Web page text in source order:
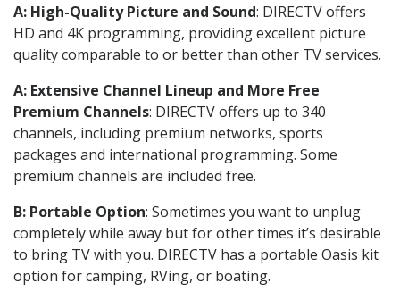
A: High-Quality Picture and Sound: DIRECTV offers
HD and 4K programming, providing excellent picture
quality comparable to or better than other TV services.
A: Extensive Channel Lineup and More Free
Premium Channels: DIRECTV offers up to 340
channels, including premium networks, sports
packages and international programming. Some
premium channels are included free.
B: Portable Option: Sometimes you want to unplug
completely while away but for other times it’s desirable
to bring TV with you. DIRECTV has a portable Oasis kit
option for camping, RVing, or boating.